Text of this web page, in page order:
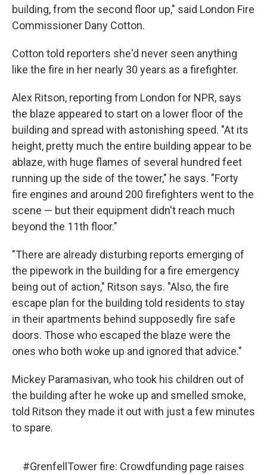
building, from the second floor up," said London Fire
Commissioner Dany Cotton.
Cotton told reporters she'd never seen anything
like the fire in her nearly 30 years as a firefighter.
Alex Ritson, reporting from London for NPR, says
the blaze appeared to start on a lower floor of the
building and spread with astonishing speed. "At its
height, pretty much the entire building appear to be
ablaze, with huge flames of several hundred feet
running up the side of the tower," he says. "Forty
fire engines and around 200 firefighters went to the
scene — but their equipment didn't reach much
beyond the 11th floor."
"There are already disturbing reports emerging of
the pipework in the building for a fire emergency
being out of action," Ritson says. "Also, the fire
escape plan for the building told residents to stay
in their apartments behind supposedly fire safe
doors. Those who escaped the blaze were the
ones who both woke up and ignored that advice."
Mickey Paramasivan, who took his children out of
the building after he woke up and smelled smoke,
told Ritson they made it out with just a few minutes
to spare.
#GrenfellTowerfire: Crowdfunding page raises